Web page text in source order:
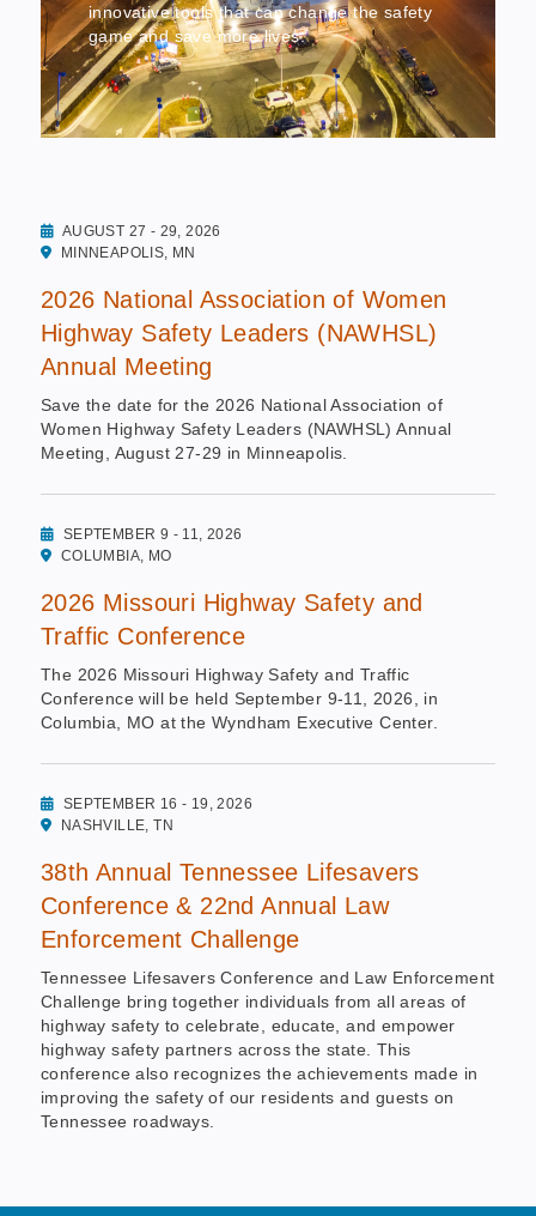
innovative tools that can change the safety
game and save more lives.
AUGUST 27 - 29, 2026
MINNEAPOLIS, MN
2026 National Association of Women
Highway Safety Leaders (NAWHSL)
Annual Meeting
Save the date for the 2026 National Association of
Women Highway Safety Leaders (NAWHSL) Annual
Meeting, August 27-29 in Minneapolis.
SEPTEMBER 9 - 11, 2026
COLUMBIA, MO
2026 Missouri Highway Safety and
Traffic Conference
The 2026 Missouri Highway Safety and Traffic
Conference will be held September 9-11, 2026, in
Columbia, MO at the Wyndham Executive Center.
SEPTEMBER 16 - 19, 2026
NASHVILLE, TN
38th Annual Tennessee Lifesavers
Conference & 22nd Annual Law
Enforcement Challenge
Tennessee Lifesavers Conference and Law Enforcement
Challenge bring together individuals from all areas of
highway safety to celebrate, educate, and empower
highway safety partners across the state. This
conference also recognizes the achievements made in
improving the safety of our residents and guests on
Tennessee roadways.